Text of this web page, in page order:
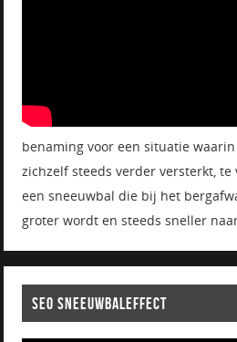
benaming voor een situatie
zichzelf steeds verder versterkt,
een sneeuwbal die bij het
groter wordt en steeds sneller
SEO SNEEUWBALEFFECT